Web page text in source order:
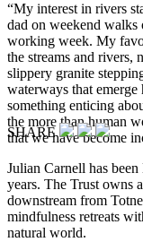
“My interest in rivers
dad on weekend
working week. My
the streams and rivers,
slippery granite
waterways that
something enticing
the more than human
that we have become
Julian Carnell has
years. The Trust owns
downstream from
mindfulness retreats
natural world.
SHARE